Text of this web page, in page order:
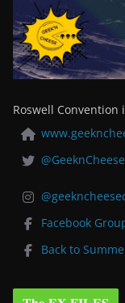
Roswell Convention
@GeeknCheese
Facebook
Back to